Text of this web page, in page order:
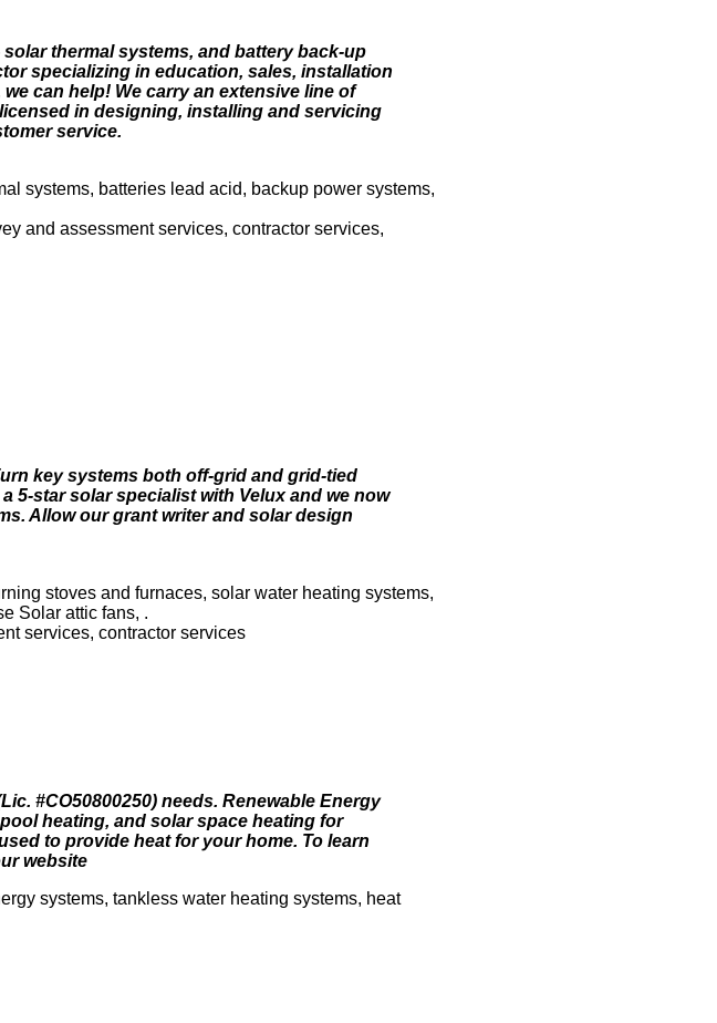
thermal systems, and battery back-up
specializing in education, sales, installation
can help! We carry an extensive line of
in designing, installing and servicing
service.
systems, batteries lead acid, backup power systems,
and assessment services, contractor services,
key systems both off-grid and grid-tied
5-star solar specialist with Velux and we now
Allow our grant writer and solar design
stoves and furnaces, solar water heating systems,
Solar attic fans, .
services, contractor services
#CO50800250) needs. Renewable Energy
heating, and solar space heating for
to provide heat for your home. To learn
website
systems, tankless water heating systems, heat